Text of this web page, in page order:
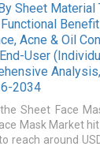
Sheet
Acne & Oil
User
2034
Sheet Face
Mask Market
reach around